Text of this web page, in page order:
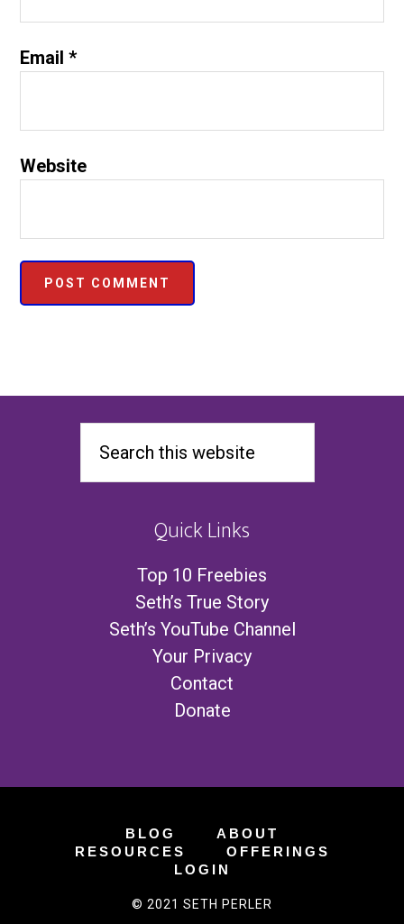
Email*
Website
Quick Links
Top 10 Freebies
Seth’s True Story
Seth’s YouTube Channel
Your Privacy
Contact
Donate
BLOG
ABOUT
RESOURCES
OFFERINGS
LOGIN
© 2021 SETH PERLER